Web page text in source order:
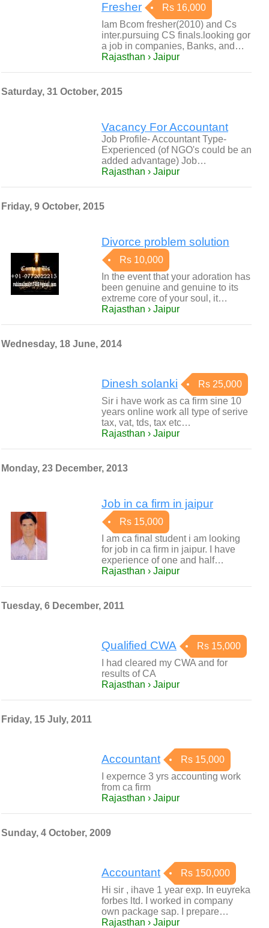
Fresher
Rs 16,000
Iam Bcom fresher(2010) and Cs
inter.pursuing CS finals.looking gor
a job in companies, Banks, and…
Rajasthan › Jaipur
Saturday, 31 October, 2015
Vacancy For Accountant
Job Profile- Accountant Type-
Experienced (of NGO's could be an
added advantage) Job…
Rajasthan › Jaipur
Friday, 9 October, 2015
Divorce problem solution
Rs 10,000
In the event that your adoration has
been genuine and genuine to its
extreme core of your soul, it…
Rajasthan › Jaipur
Wednesday, 18 June, 2014
Dinesh solanki
Rs 25,000
Sir i have work as ca firm sine 10
years online work all type of serive
tax, vat, tds, tax etc…
Rajasthan › Jaipur
Monday, 23 December, 2013
Job in ca firm in jaipur
Rs 15,000
I am ca final student i am looking
for job in ca firm in jaipur. I have
experience of one and half…
Rajasthan › Jaipur
Tuesday, 6 December, 2011
Qualified CWA
Rs 15,000
I had cleared my CWA and for
results of CA
Rajasthan › Jaipur
Friday, 15 July, 2011
Accountant
Rs 15,000
I expernce 3 yrs accounting work
from ca firm
Rajasthan › Jaipur
Sunday, 4 October, 2009
Accountant
Rs 150,000
Hi sir , ihave 1 year exp. In euyreka
forbes ltd. I worked in company
own package sap. I prepare…
Rajasthan › Jaipur